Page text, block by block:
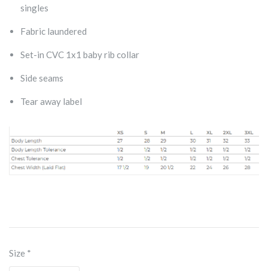
singles
Fabric laundered
Set-in CVC 1x1 baby rib collar
Side seams
Tear away label
Size *